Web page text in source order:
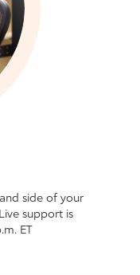
side of your
support is
ET